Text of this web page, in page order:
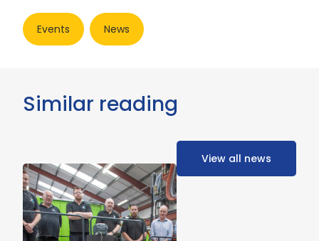
Events News
Similar reading
View all news